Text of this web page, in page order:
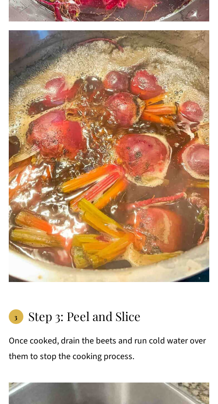
Step 3: Peel and Slice
Once cooked, drain the beets and run cold water over
them to stop the cooking process.